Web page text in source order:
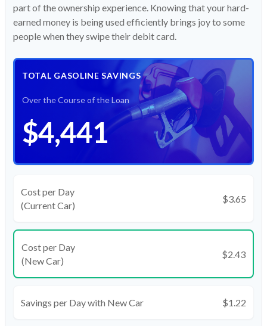
part of the ownership experience. Knowing that your hard-
earned money is being used efficiently brings joy to some
people when they swipe their debit card.
TOTAL GASOLINE SAVINGS
Over the Course of the Loan
$4,441
Cost per Day
(Current Car)
$3.65
Cost per Day
(New Car)
$2.43
Savings per Day with New Car $1.22